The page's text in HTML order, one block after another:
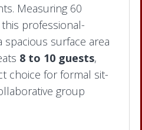
Measuring 60
professional-
surface area
8 to 10 guests,
choice for formal sit-
group